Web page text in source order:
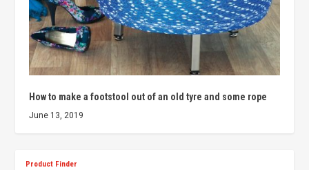
How to make a footstool out of an old tyre and some rope
June 13, 2019
Product Finder